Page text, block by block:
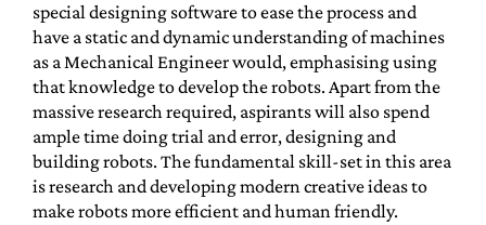
special designing software to ease the process and
have a static and dynamic understanding of machines
as a Mechanical Engineer would, emphasising using
that knowledge to develop the robots. Apart from the
massive research required, aspirants will also spend
ample time doing trial and error, designing and
building robots. The fundamental skill-set in this area
is research and developing modern creative ideas to
make robots more efficient and human friendly.